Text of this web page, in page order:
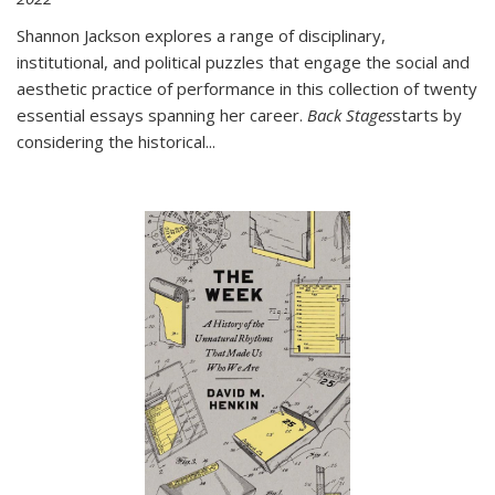
Shannon Jackson explores a range of disciplinary,
institutional, and political puzzles that engage the social and
aesthetic practice of performance in this collection of twenty
essential essays spanning her career. Back Stagesstarts by
considering the historical...